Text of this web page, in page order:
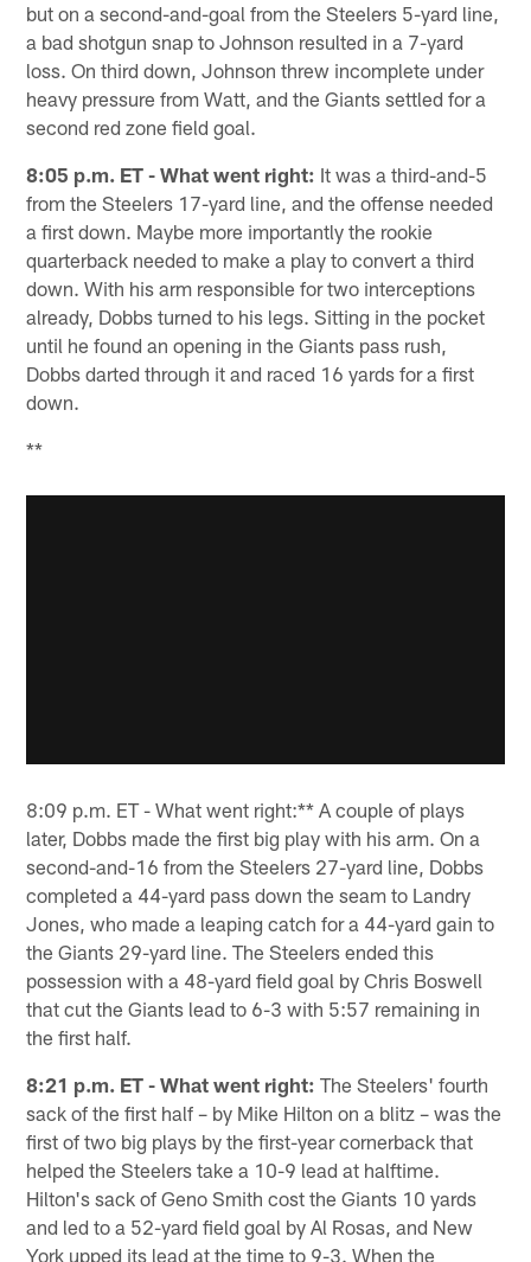
but on a second-and-goal from the Steelers 5-yard line,
a bad shotgun snap to Johnson resulted in a 7-yard
loss. On third down, Johnson threw incomplete under
heavy pressure from Watt, and the Giants settled for a
second red zone field goal.
8:05 p.m. ET - What went right: It was a third-and-5
from the Steelers 17-yard line, and the offense needed
a first down. Maybe more importantly the rookie
quarterback needed to make a play to convert a third
down. With his arm responsible for two interceptions
already, Dobbs turned to his legs. Sitting in the pocket
until he found an opening in the Giants pass rush,
Dobbs darted through it and raced 16 yards for a first
down.
**
8:09 p.m. ET - What went right:** A couple of plays
later, Dobbs made the first big play with his arm. On a
second-and-16 from the Steelers 27-yard line, Dobbs
completed a 44-yard pass down the seam to Landry
Jones, who made a leaping catch for a 44-yard gain to
the Giants 29-yard line. The Steelers ended this
possession with a 48-yard field goal by Chris Boswell
that cut the Giants lead to 6-3 with 5:57 remaining in
the first half.
8:21 p.m. ET - What went right: The Steelers' fourth
sack of the first half – by Mike Hilton on a blitz – was the
first of two big plays by the first-year cornerback that
helped the Steelers take a 10-9 lead at halftime.
Hilton's sack of Geno Smith cost the Giants 10 yards
and led to a 52-yard field goal by Al Rosas, and New
York upped its lead at the time to 9-3. When the